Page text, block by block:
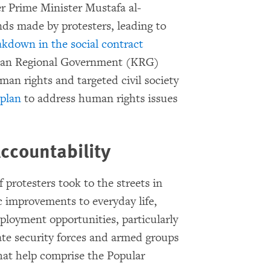
Prime Minister Mustafa al-
made by protesters, leading to
in the social contract
Regional Government (KRG)
rights and targeted civil society
to address human rights issues
protesters took to the streets in
to everyday life,
opportunities, particularly
security forces and armed groups
help comprise the Popular